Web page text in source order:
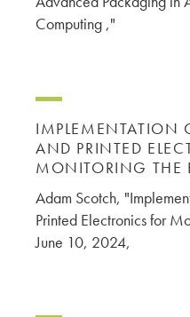
Computing ,"
IMPLEMENTATION
AND PRINTED
MONITORING THE
Adam Scotch,
Printed Electronics for
June 10, 2024,